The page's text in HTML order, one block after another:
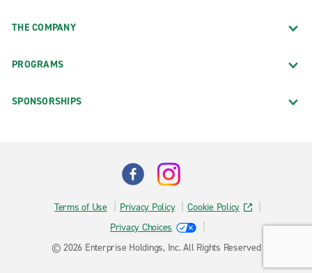
THE COMPANY
PROGRAMS
SPONSORSHIPS
Terms of Use Privacy Policy
Cookie Policy
Privacy Choices
© 2026 Enterprise Holdings, Inc. All Rights Reserved